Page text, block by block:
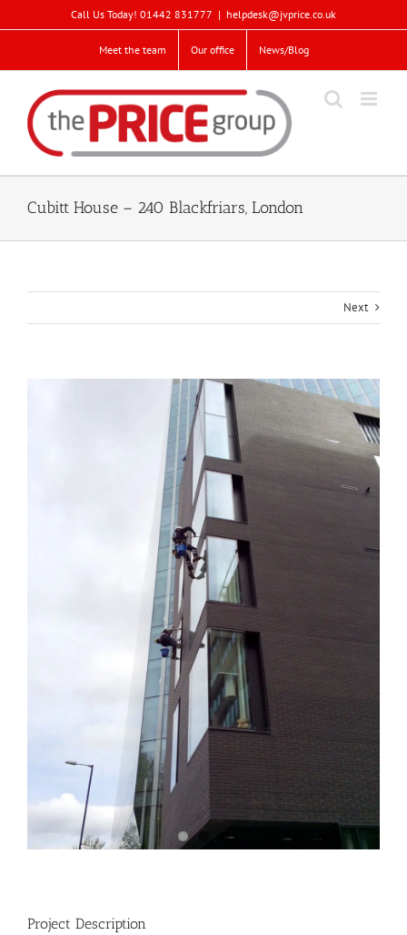
to
Call Us Today! 01442 831777 | helpdesk@jvprice.co.uk
Meet the team Our office News/Blog
Cubitt House – 240 Blackfriars, London
Next
Project Description